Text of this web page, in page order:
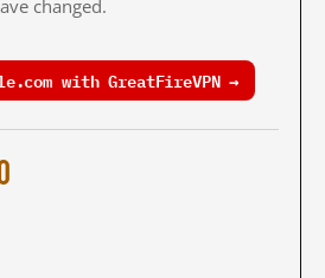
changed.
with GreatFireVPN →